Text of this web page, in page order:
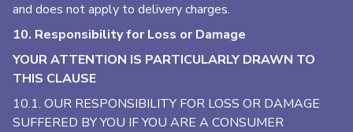
and does not apply to delivery charges.
10. Responsibility for Loss or Damage
YOUR ATTENTION IS PARTICULARLY DRAWN TO
THIS CLAUSE
10.1. OUR RESPONSIBILITY FOR LOSS OR DAMAGE
SUFFERED BY YOU IF YOU ARE A CONSUMER